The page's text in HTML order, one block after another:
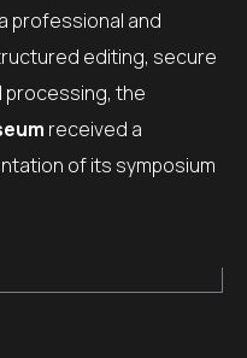
professional and
editing, secure
processing, the
received a
of its symposium